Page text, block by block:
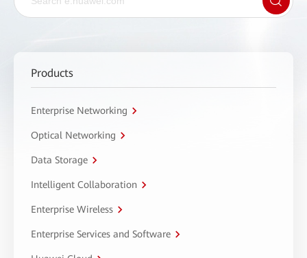
Products
Enterprise Networking
Optical Networking
Data Storage
Intelligent Collaboration
Enterprise Wireless
Enterprise Services and Software